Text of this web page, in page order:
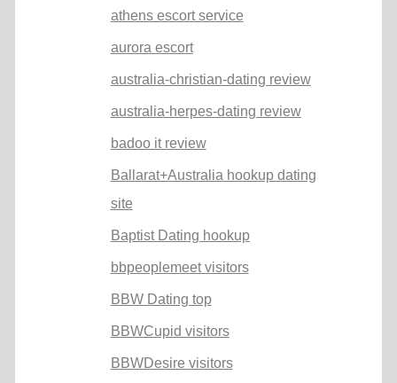
athens escort service
aurora escort
australia-christian-dating review
australia-herpes-dating review
badoo it review
Ballarat+Australia hookup dating
site
Baptist Dating hookup
bbpeoplemeet visitors
BBW Dating top
BBWCupid visitors
BBWDesire visitors